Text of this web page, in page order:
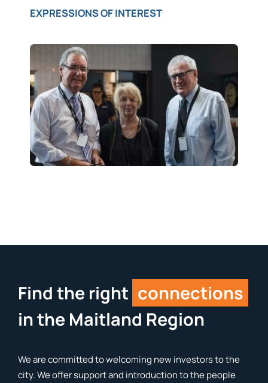
EXPRESSIONS OF INTEREST
Find the right connections
in the Maitland Region
We are committed to welcoming new investors to the
city. We offer support and introduction to the people